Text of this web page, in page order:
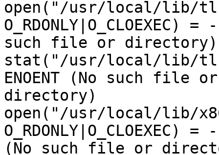
open("/usr/local/lib/
O_RDONLY|O_CLOEXEC)
such file or directory)
stat("/usr/local/lib/
ENOENT (No such file
directory)
open("/usr/local/lib/
O_RDONLY|O_CLOEXEC) =
(No such file or